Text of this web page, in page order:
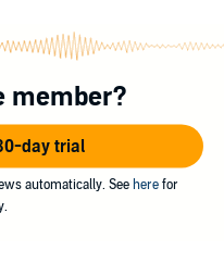
at the End of the
;So Long, and Thanks for
by Martin Freeman)
Arthur Dent, a human who
is demolished to make
being alternately shot at
member?
day trial
automatically. See here for